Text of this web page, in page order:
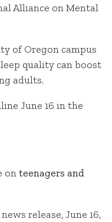
Alliance on Mental
of Oregon campus
quality can boost
adults.
June 16 in the
onteenagers and
release, June 16,